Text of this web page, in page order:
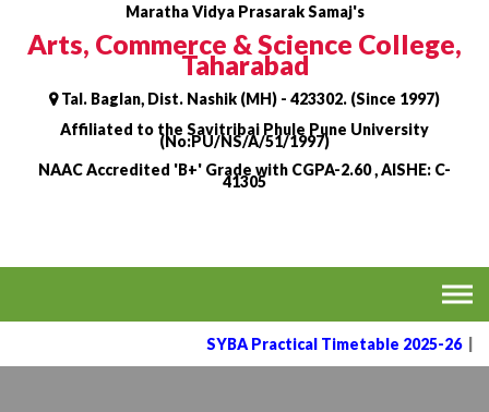
Maratha Vidya Prasarak Samaj's
Arts, Commerce & Science College,
Taharabad
Tal. Baglan, Dist. Nashik (MH) - 423302. (Since 1997)
Affiliated to the Savitribai Phule Pune University
(No:PU/NS/A/51/1997)
NAAC Accredited 'B+' Grade with CGPA-2.60 , AISHE: C-
41305
MVPS's Arts, Commerce
Taharabad.
SYBA Practical Timetable 2025-26|